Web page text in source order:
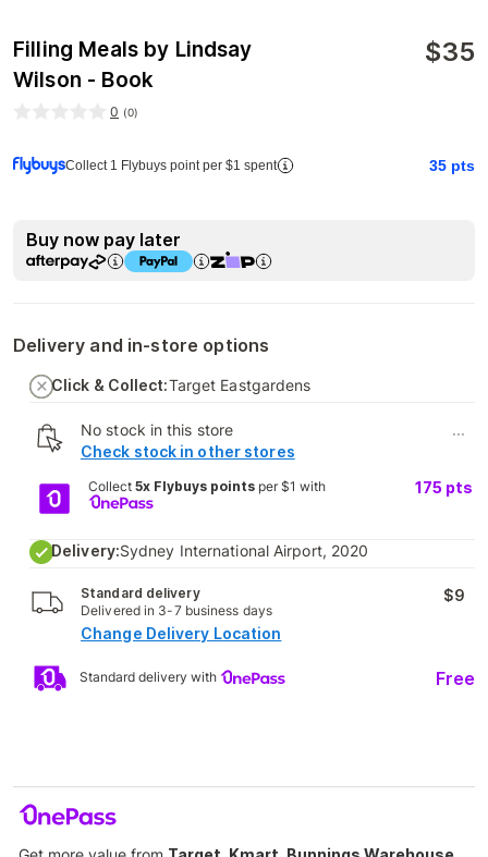
Filling Meals by Lindsay
Wilson - Book
$35
0 (0)
Collect 1 Flybuys point per $1 spent 35 pts
Buy now pay later
Delivery and in-store options
Click & Collect:Target Eastgardens
No stock in this store
Check stock in other stores
...
Collect 5x Flybuys pointsper $1 with 175 pts
Delivery:Sydney International Airport, 2020
Standard delivery
Delivered in 3-7 business days
$9
Change Delivery Location
Standard delivery with Free